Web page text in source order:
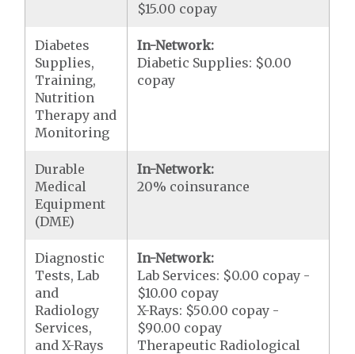
$15.00 copay
Diabetes
Supplies,
Training,
Nutrition
Therapy and
Monitoring
In-Network:
Diabetic Supplies: $0.00
copay
Durable
Medical
Equipment
(DME)
In-Network:
20% coinsurance
Diagnostic
Tests, Lab
and
Radiology
Services,
and X-Rays
In-Network:
Lab Services: $0.00 copay -
$10.00 copay
X-Rays: $50.00 copay -
$90.00 copay
Therapeutic Radiological